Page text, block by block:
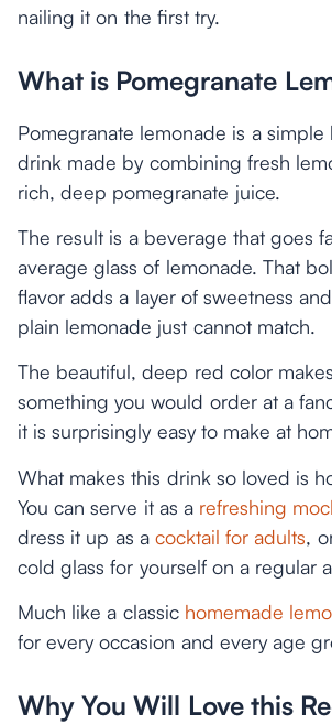
nailing it on the first try.
What is Pomegranate
Pomegranate lemonade is a simple
drink made by combining fresh
rich, deep pomegranate juice.
The result is a beverage that goes
average glass of lemonade. That
flavor adds a layer of sweetness
plain lemonade just cannot match.
The beautiful, deep red color
something you would order at a
it is surprisingly easy to make at
What makes this drink so loved is
You can serve it as a refreshing
dress it up as a cocktail for adults,
cold glass for yourself on a regular
Much like a classic homemade
for every occasion and every age
Why You Will Love this